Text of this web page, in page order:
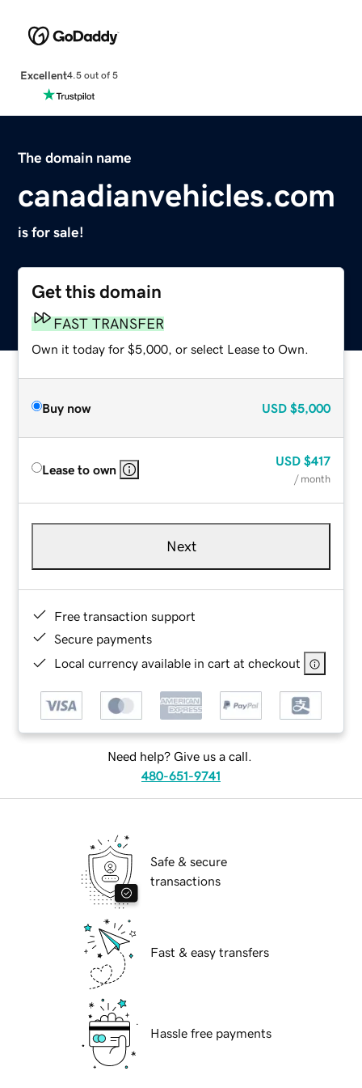
Excellent4.5 out of 5
The domain name
canadianvehicles.com
is for sale!
Get this domain
FAST TRANSFER
Own it today for $5,000, or select Lease to Own.
Buy now USD $5,000
Lease to own
USD $417
/ month
Next
Free transaction support
Secure payments
Local currency available in cart at checkout
Need help? Give us a call.
480-651-9741
Safe & secure
transactions
Fast & easy transfers
Hassle free payments